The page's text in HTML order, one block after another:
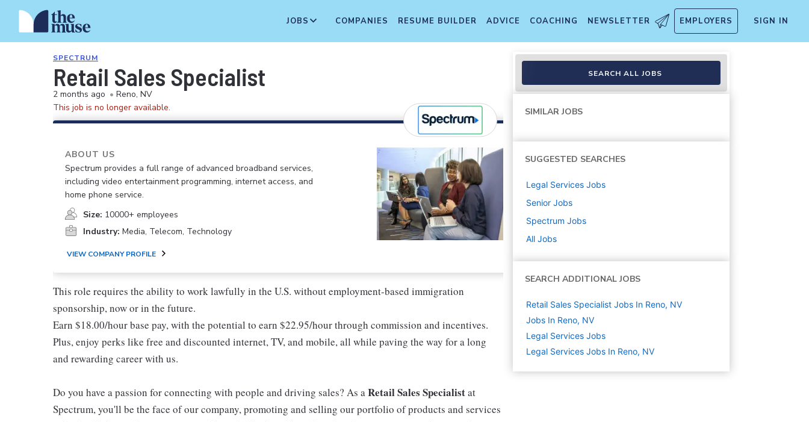
JOBS COMPANIES RESUME BUILDER ADVICE COACHING NEWSLETTER EMPLOYERS SIGN IN
SPECTRUM
Retail Sales Specialist
2 months ago • Reno, NV
This job is no longer available.
ABOUT US
Spectrum provides a full range of advanced broadband services,
including video entertainment programming, internet access, and
home phone service.
Size: 10000+ employees
Industry: Media, Telecom, Technology
VIEW COMPANY PROFILE
This role requires the ability to work lawfully in the U.S. without employment-based immigration
sponsorship, now or in the future.
Earn $18.00/hour base pay, with the potential to earn $22.95/hour through commission and incentives.
Plus, enjoy perks like free and discounted internet, TV, and mobile, all while paving the way for a long
and rewarding career with us.
Do you have a passion for connecting with people and driving sales? As aRetail Sales Specialistat
Spectrum, you'll be the face of our company, promoting and selling our portfolio of products and services
SEARCH ALL JOBS
SIMILAR JOBS
SUGGESTED SEARCHES
Legal Services Jobs
Senior Jobs
Spectrum Jobs
All Jobs
SEARCH ADDITIONAL JOBS
Retail Sales Specialist Jobs In Reno, NV
Jobs In Reno, NV
Legal Services Jobs
Legal Services Jobs In Reno, NV